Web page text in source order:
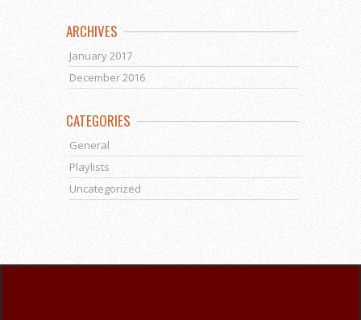
ARCHIVES
January 2017
December 2016
CATEGORIES
General
Playlists
Uncategorized